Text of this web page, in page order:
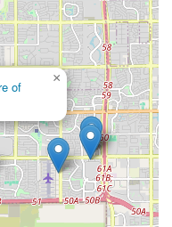
The staff are not simply
shop enthusiasts
that is highly valued
practical solutions
aquarium in the dry
Goods:The store
Dry Goods, from high-
filtration media to
that customers
for niche
×